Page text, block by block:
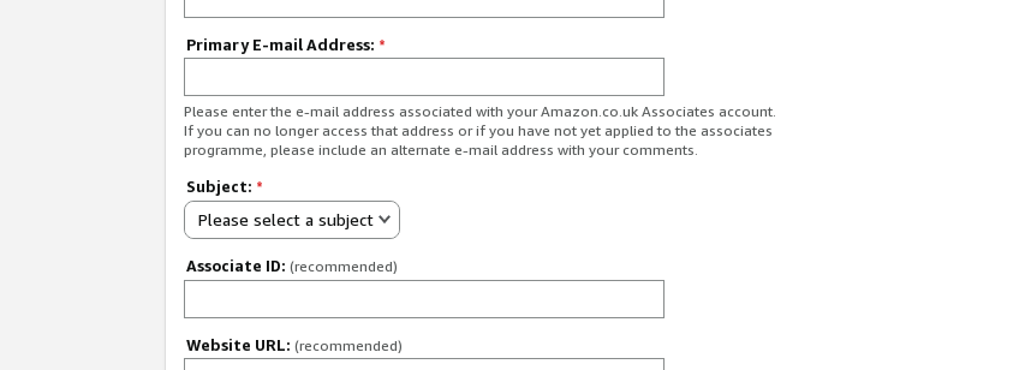
Primary E-mail Address: *
Please enter the e-mail address associated with your Amazon.co.uk Associates account.
If you can no longer access that address or if you have not yet applied to the associates
programme, please include an alternate e-mail address with your comments.
Subject: *
Please select a subject
Associate ID: (recommended)
Website URL: (recommended)